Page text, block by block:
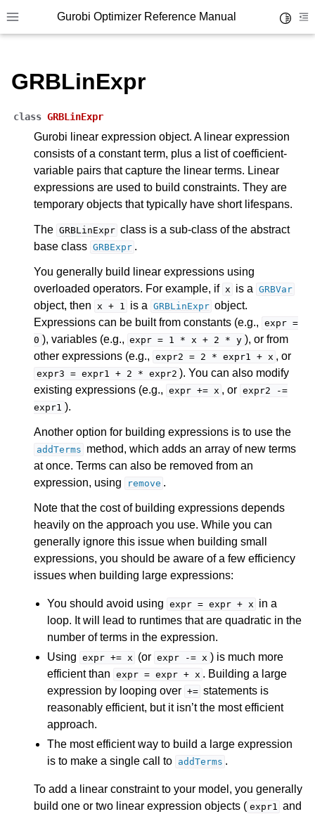
Toggle site navigation sidebar
Gurobi Optimizer Reference Manual
navigation of Modeling Components
navigation of Environments
navigation of Attributes
navigation of Parameters
navigation of Logging
navigation of Numerical Issues
navigation of Release Notes for Gurobi 13.0
navigation of C API
navigation of C++ API
GRBLinExpr
class GRBLinExpr
Gurobi linear expression object. A linear expression
consists of a constant term, plus a list of coefficient-
variable pairs that capture the linear terms. Linear
expressions are used to build constraints. They are
temporary objects that typically have short lifespans.
The GRBLinExpr class is a sub-class of the abstract
base class GRBExpr .
You generally build linear expressions using
overloaded operators. For example, if x is a GRBVar
object, then x + 1 is a GRBLinExpr object.
Expressions can be built from constants (e.g., expr =
0 ), variables (e.g., expr = 1 * x + 2 * y ), or from
other expressions (e.g., expr2 = 2 * expr1 + x , or
expr3 = expr1 + 2 * expr2 ). You can also modify
existing expressions (e.g., expr += x , or expr2
-=
expr1 ).
Another option for building expressions is to use the
addTerms method, which adds an array of new terms
at once. Terms can also be removed from an
expression, using
remove .
Note that the cost of building expressions depends
heavily on the approach you use. While you can
generally ignore this issue when building small
expressions, you should be aware of a few efficiency
issues when building large expressions:
You should avoid using expr = expr + x in a
loop. It will lead to runtimes that are quadratic in the
number of terms in the expression.
Using expr += x (or expr -= x ) is much more
efficient than expr = expr + x . Building a large
expression by looping over += statements is
reasonably efficient, but it isn’t the most efficient
approach.
The most efficient way to build a large expression
is to make a single call to addTerms .
To add a linear constraint to your model, you generally
build one or two linear expression objects ( expr1 and